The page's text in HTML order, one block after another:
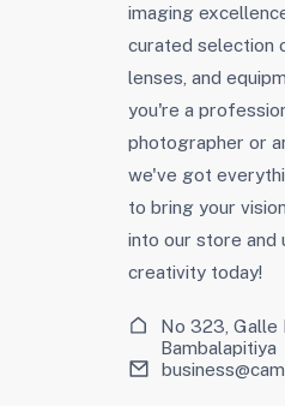
imaging
curated selection
lenses, and
you're a
photographer or
we've got
to bring your
into our store and
creativity today!
No 323, Galle
Bambalapitiya